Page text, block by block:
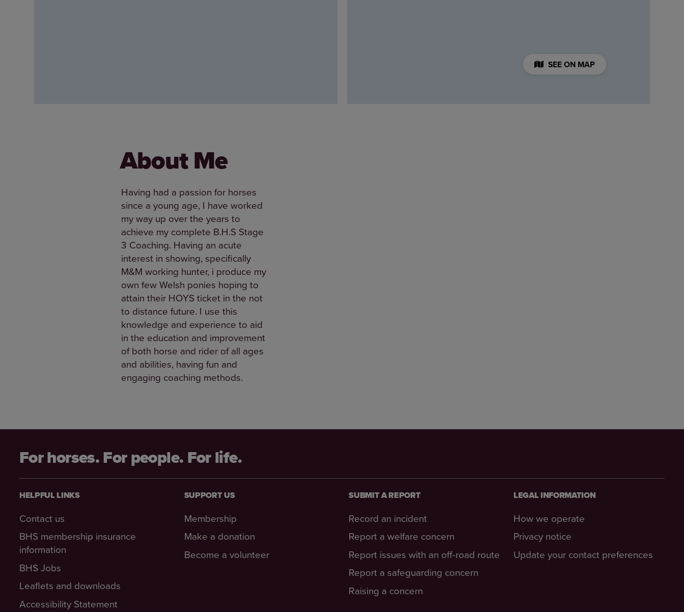
SEE ON MAP
About Me
Having had a passion for horses
since a young age, I have worked
my way up over the years to
achieve my complete B.H.S Stage
3 Coaching. Having an acute
interest in showing, specifically
M&M working hunter, i produce my
own few Welsh ponies hoping to
attain their HOYS ticket in the not
to distance future. I use this
knowledge and experience to aid
in the education and improvement
of both horse and rider of all ages
and abilities, having fun and
engaging coaching methods.
For horses. For people. For life.
HELPFUL LINKS
Contact us
BHS membership insurance
information
BHS Jobs
Leaflets and downloads
Accessibility Statement
SUPPORT US
Membership
Make a donation
Become a volunteer
SUBMIT A REPORT
Record an incident
Report a welfare concern
Report issues with an off-road route
Report a safeguarding concern
Raising a concern
LEGAL INFORMATION
How we operate
Privacy notice
Update your contact preferences